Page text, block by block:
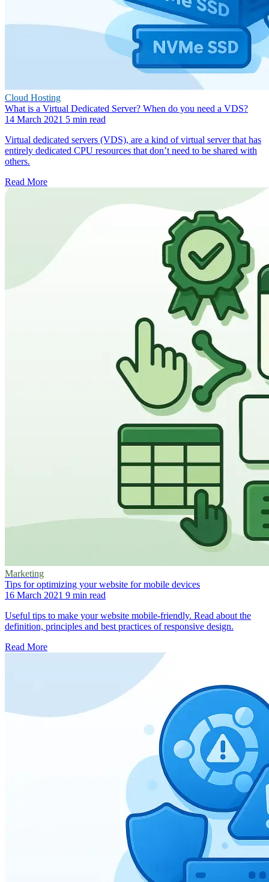
Cloud Hosting
What is a Virtual Dedicated Server? When do you need a VDS?
14 March 2021 5 min read
Virtual dedicated servers (VDS), are a kind of virtual server that has
entirely dedicated CPU resources that don’t need to be shared with
others.
Read More
Marketing
Tips for optimizing your website for mobile devices
16 March 2021 9 min read
Useful tips to make your website mobile-friendly. Read about the
definition, principles and best practices of responsive design.
Read More